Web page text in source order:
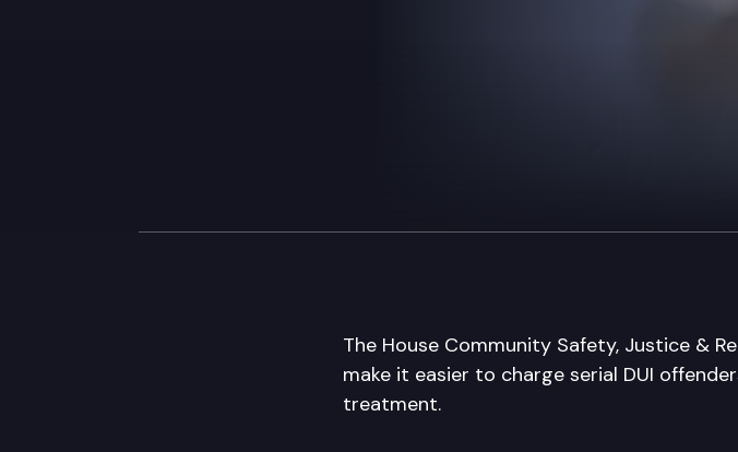
The House Community Safety, Justice &
make it easier to charge serial DUI
treatment.